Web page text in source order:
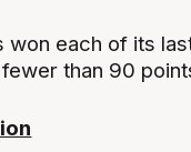
won each of its
than 90